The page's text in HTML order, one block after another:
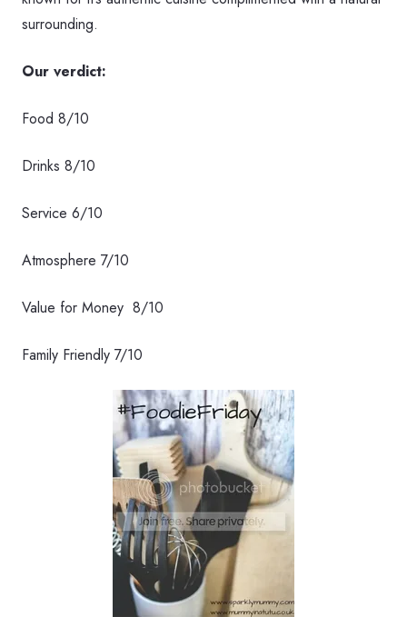
surrounding.
Our verdict:
Food 8/10
Drinks 8/10
Service 6/10
Atmosphere 7/10
Value for Money 8/10
Family Friendly 7/10